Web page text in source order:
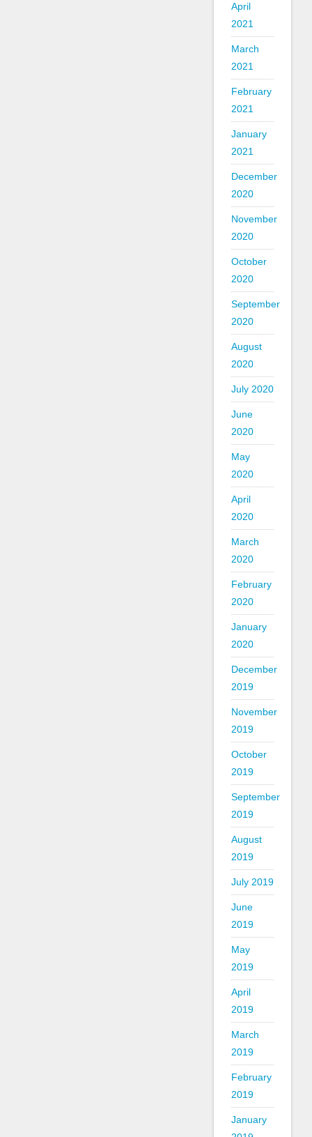
April
2021
March
2021
February
2021
January
2021
December
2020
November
2020
October
2020
September
2020
August
2020
July 2020
June
2020
May
2020
April
2020
March
2020
February
2020
January
2020
December
2019
November
2019
October
2019
September
2019
August
2019
July 2019
June
2019
May
2019
April
2019
March
2019
February
2019
January